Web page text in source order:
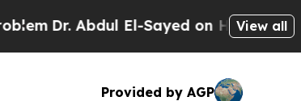
El-Sayed on Historic Michigan
View all
Provided by AGP